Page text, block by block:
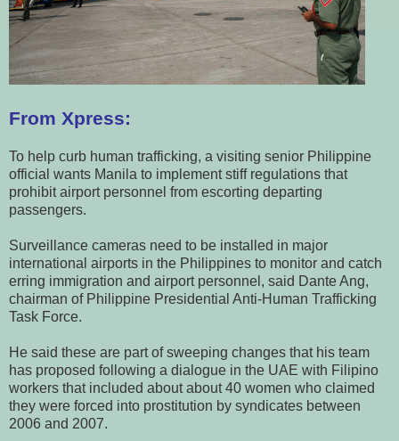
From Xpress:
To help curb human trafficking, a visiting senior Philippine
official wants Manila to implement stiff regulations that
prohibit airport personnel from escorting departing
passengers.
Surveillance cameras need to be installed in major
international airports in the Philippines to monitor and catch
erring immigration and airport personnel, said Dante Ang,
chairman of Philippine Presidential Anti-Human Trafficking
Task Force.
He said these are part of sweeping changes that his team
has proposed following a dialogue in the UAE with Filipino
workers that included about about 40 women who claimed
they were forced into prostitution by syndicates between
2006 and 2007.